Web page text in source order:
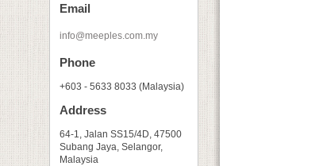
Email
info@meeples.com.my
Phone
+603 - 5633 8033 (Malaysia)
Address
64-1, Jalan SS15/4D, 47500
Subang Jaya, Selangor,
Malaysia